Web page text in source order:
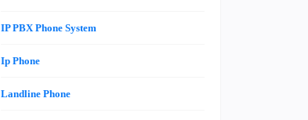
IP PBX Phone System
Ip Phone
Landline Phone